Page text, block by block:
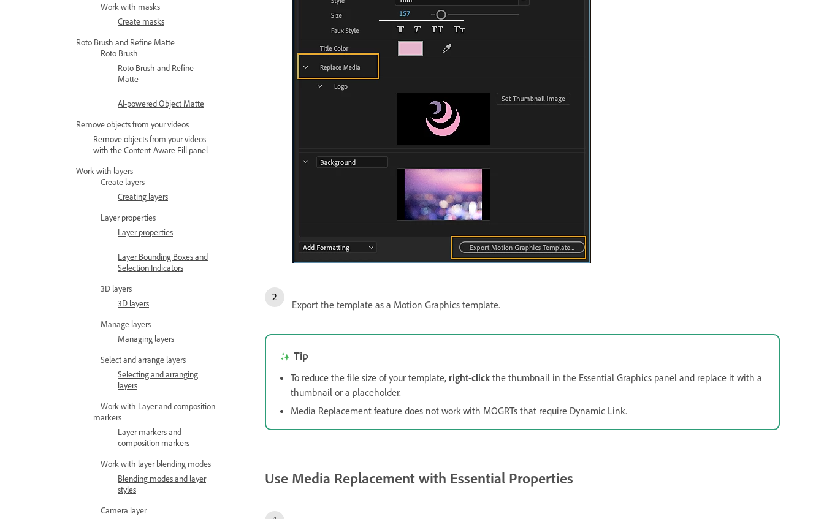
Work with masks
Create masks
Roto Brush and Refine Matte
Roto Brush
Roto Brush and Refine
Matte
AI-powered Object Matte
Remove objects from your videos
Remove objects from your videos
with the Content-Aware Fill panel
Work with layers
Create layers
Creating layers
Layer properties
Layer properties
Layer Bounding Boxes and
Selection Indicators
3D layers
3D layers
Manage layers
Managing layers
Select and arrange layers
Selecting and arranging
layers
Work with Layer and composition
markers
Layer markers and
composition markers
Work with layer blending modes
Blending modes and layer
styles
Camera layer
Export the template as a Motion Graphics template.
Tip
To reduce the file size of your template, right-click the thumbnail in the Essential Graphics panel and replace it with a
thumbnail or a placeholder.
Media Replacement feature does not work with MOGRTs that require Dynamic Link.
Use Media Replacement with Essential Properties